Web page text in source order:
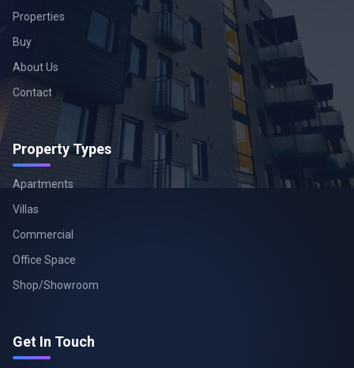
Properties
Buy
About Us
Contact
Property Types
Apartments
Villas
Commercial
Office Space
Shop/Showroom
Get In Touch